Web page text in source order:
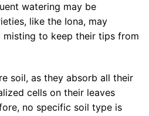
watering may be
like the Iona, may
to keep their tips from
soil, as they absorb all their
cells on their leaves
no specific soil type is